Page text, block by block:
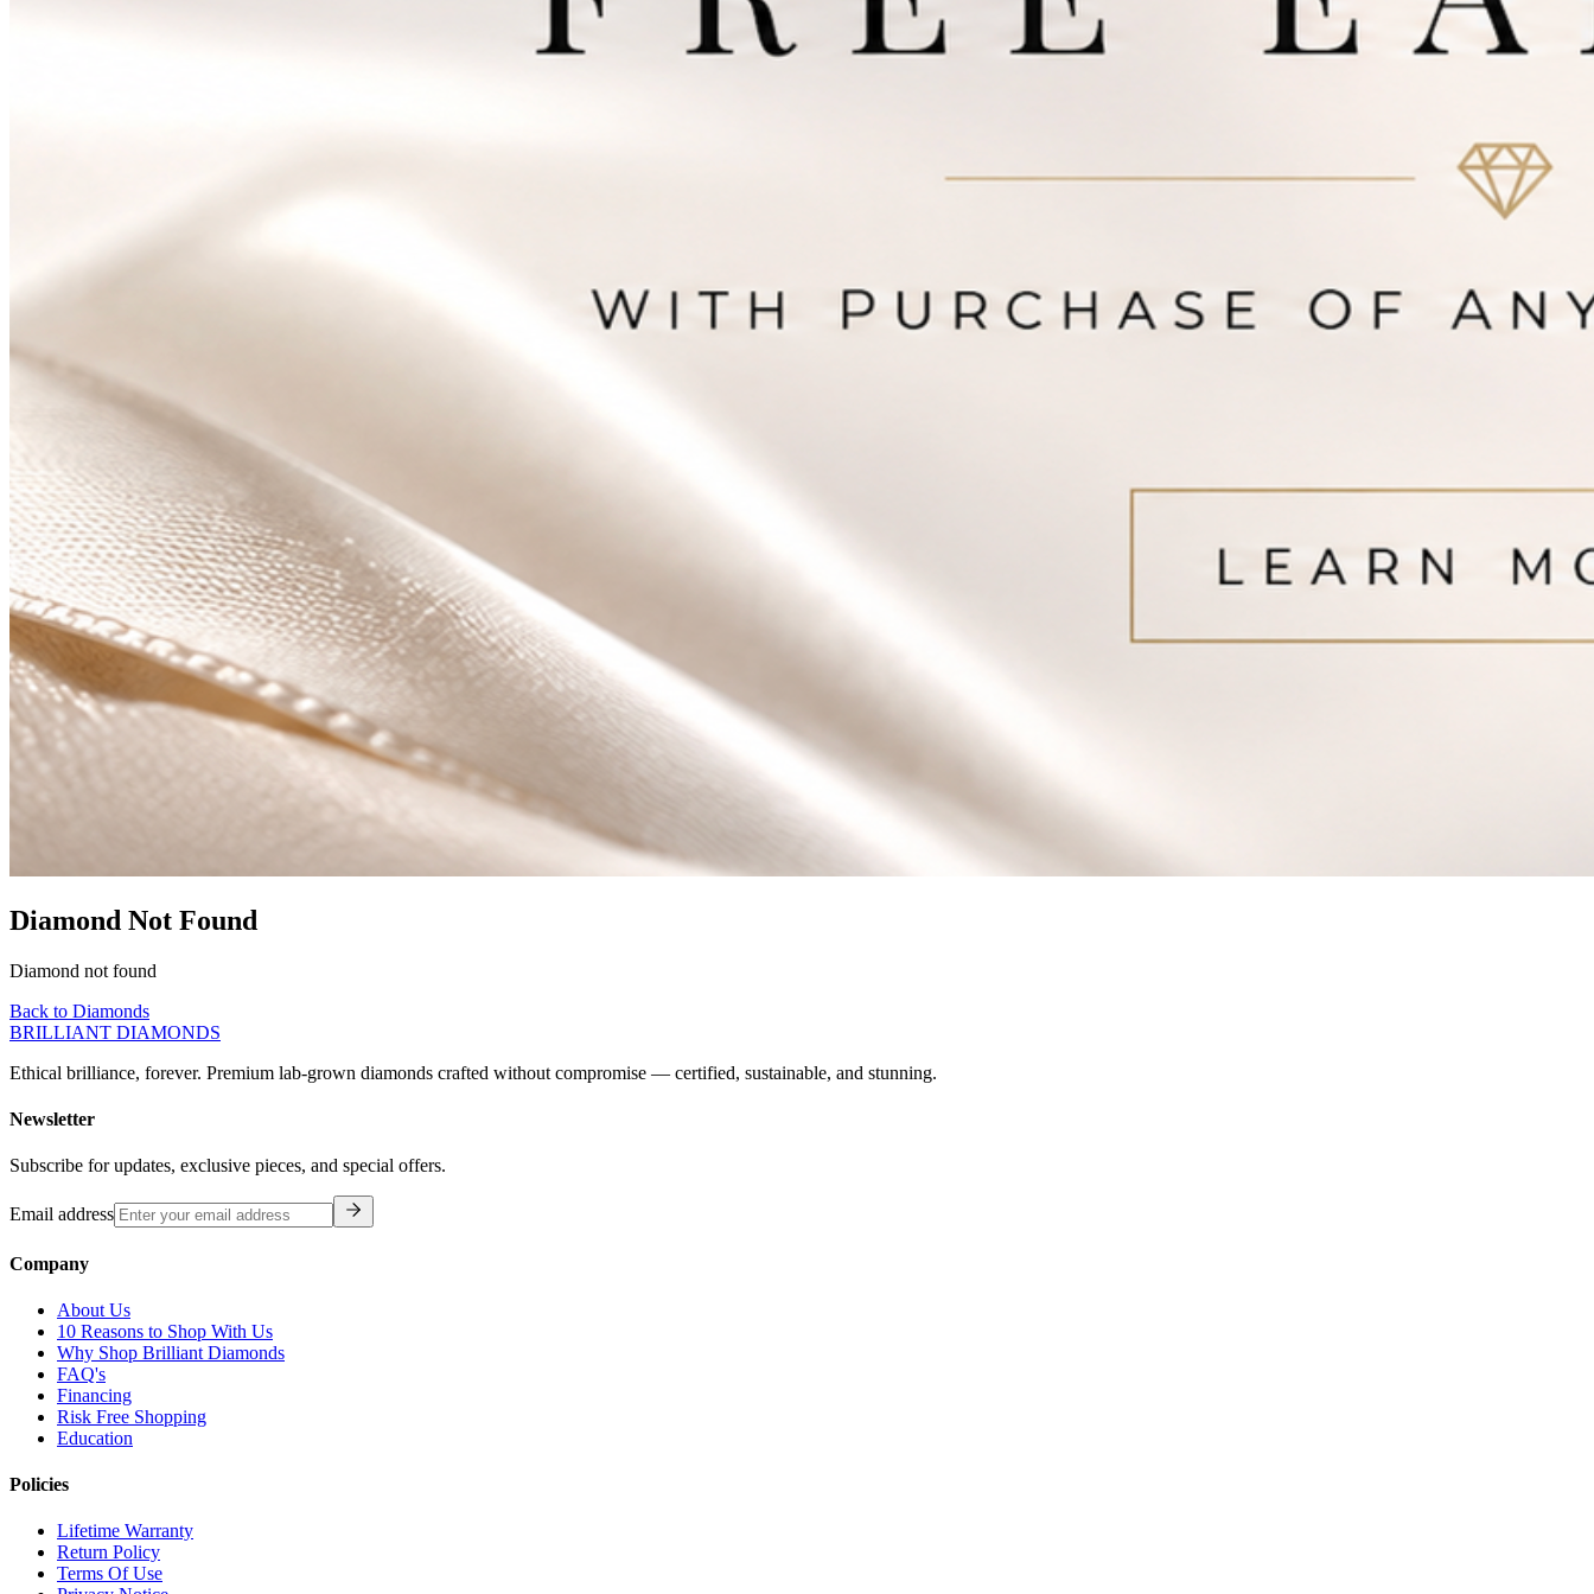
Diamond Not Found
Diamond not found
Back to Diamonds
BRILLIANT DIAMONDS
Ethical brilliance, forever. Premium lab-grown diamonds crafted without compromise — certified, sustainable, and stunning.
Newsletter
Subscribe for updates, exclusive pieces, and special offers.
Email address
Company
About Us
10 Reasons to Shop With Us
Why Shop Brilliant Diamonds
FAQ's
Financing
Risk Free Shopping
Education
Policies
Lifetime Warranty
Return Policy
Terms Of Use